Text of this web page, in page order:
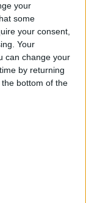
your
some
your consent,
Your
can change your
by returning
bottom of the